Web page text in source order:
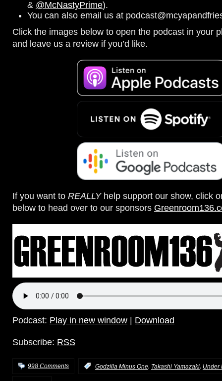
& @McNastyPrime).
You can also email us at
Click the images below to open the podcast in your
and leave us a review if you’d like.
If you want to REALLYhelp support our show, click
below to head over to our sponsors
Podcast: Play in new window | Download
Subscribe: RSS
998 Comments Godzilla Minus One Takashi Yamazaki Under